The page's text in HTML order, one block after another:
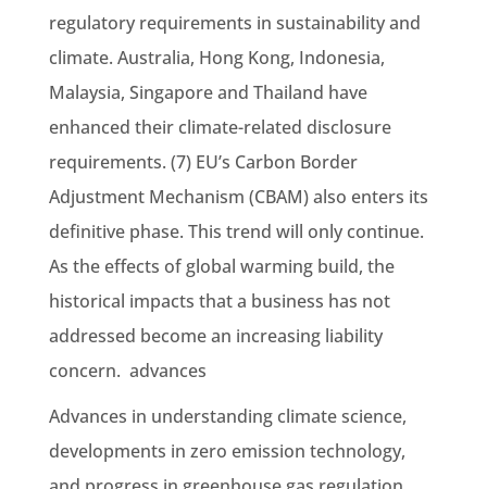
regulatory requirements in sustainability and
climate. Australia, Hong Kong, Indonesia,
Malaysia, Singapore and Thailand have
enhanced their climate-related disclosure
requirements. (7) EU’s Carbon Border
Adjustment Mechanism (CBAM) also enters its
definitive phase. This trend will only continue.
As the effects of global warming build, the
historical impacts that a business has not
addressed become an increasing liability
concern. advances
Advances in understanding climate science,
developments in zero emission technology,